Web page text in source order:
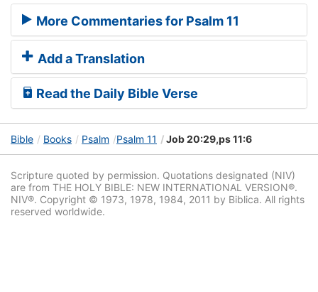
More Commentaries for Psalm 11
Add a Translation
Read the Daily Bible Verse
Bible Books Psalm Psalm 11 Job 20:29,ps 11:6
Scripture quoted by permission. Quotations designated (NIV)
are from THE HOLY BIBLE: NEW INTERNATIONAL VERSION®.
NIV®. Copyright © 1973, 1978, 1984, 2011 by Biblica. All rights
reserved worldwide.